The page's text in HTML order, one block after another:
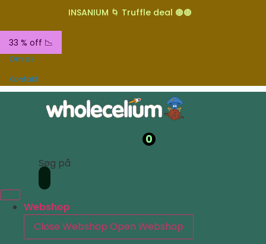
INSANIUM 🌀 Truffle deal 🟤🟤
33 % off 📉
Om os
Kontakt
0
Søg på
Webshop
Close Webshop Open Webshop